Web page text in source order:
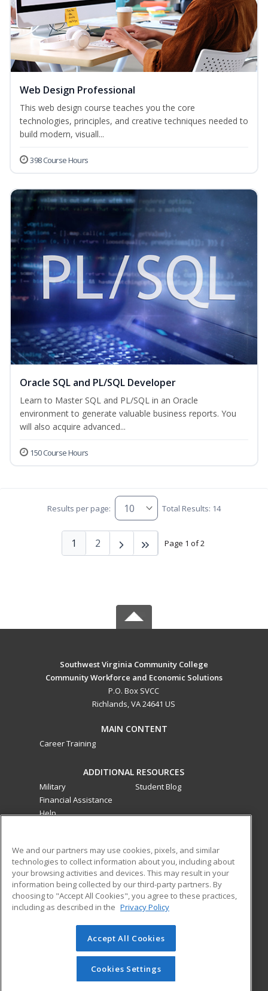
Web Design Professional
This web design course teaches you the core
technologies, principles, and creative techniques needed to
build modern, visuall...
398 Course Hours
Oracle SQL and PL/SQL Developer
Learn to Master SQL and PL/SQL in an Oracle
environment to generate valuable business reports. You
will also acquire advanced...
150 Course Hours
Results per page: Total Results: 14
Page 1 of 2
1 2
Southwest Virginia Community College
Community Workforce and Economic Solutions
P.O. Box SVCC
Richlands, VA 24641 US
MAIN CONTENT
Career Training
ADDITIONAL RESOURCES
Military
Financial Assistance
Help
Student Blog
with Southwestern College as an additional learning
opportunity for the community. These classes are not part of
the Southwestern College curriculum and are not subject to
the curriculum approval process required for credit and
noncredit courses and programs funded by the California
© 2026 ed2go, a division of Cengage Learning. All rights
reserved. The material on this site cannot be reproduced or
redistributed unless you have obtained prior written
permission from Cengage Learning.Privacy Policy
We and our partners may use cookies, pixels, and similar
technologies to collect information about you, including about
your browsing activities and devices. This may result in your
information being collected by our third-party partners. By
choosing to "Accept All Cookies", you agree to these practices,
including as described in the Privacy Policy
Accept All Cookies
Cookies Settings